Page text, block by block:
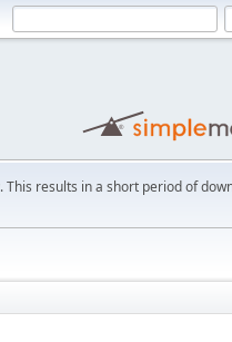
results in a short period of